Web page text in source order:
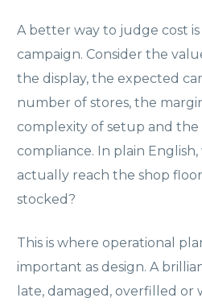
A better way to judge cost
campaign. Consider the
the display, the expected
number of stores, the
complexity of setup and the
compliance. In plain
actually reach the shop
stocked?
This is where operational
important as design. A
late, damaged, overfilled or